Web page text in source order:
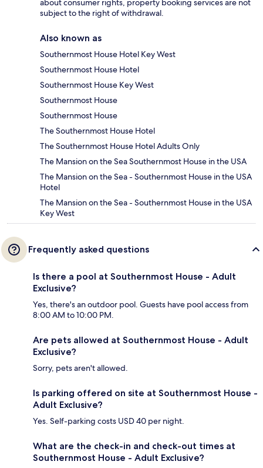
about consumer rights, property booking services are not
subject to the right of withdrawal.
Also known as
Southernmost House Hotel Key West
Southernmost House Hotel
Southernmost House Key West
Southernmost House
Southernmost House
The Southernmost House Hotel
The Southernmost House Hotel Adults Only
The Mansion on the Sea Southernmost House in the USA
The Mansion on the Sea - Southernmost House in the USA
Hotel
The Mansion on the Sea - Southernmost House in the USA
Key West
Frequently asked questions
Is there a pool at Southernmost House - Adult
Exclusive?
Yes, there's an outdoor pool. Guests have pool access from
8:00 AM to 10:00 PM.
Are pets allowed at Southernmost House - Adult
Exclusive?
Sorry, pets aren't allowed.
Is parking offered on site at Southernmost House -
Adult Exclusive?
Yes. Self-parking costs USD 40 per night.
What are the check-in and check-out times at
Southernmost House - Adult Exclusive?